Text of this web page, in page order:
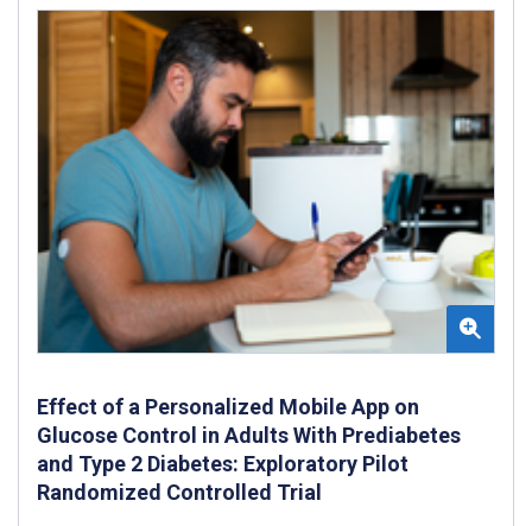
Effect of a Personalized Mobile App on
Glucose Control in Adults With Prediabetes
and Type 2 Diabetes: Exploratory Pilot
Randomized Controlled Trial